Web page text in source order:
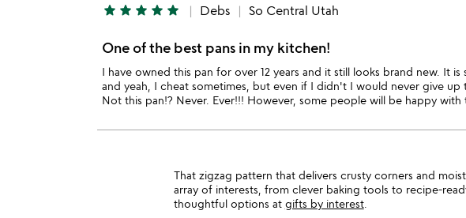
star star star star star Debs So Central Utah
One of the best pans in my kitchen!
I have owned this pan for over 12 years and it still looks brand new. It
and yeah, I cheat sometimes, but even if I didn't I would never give up
Not this pan!? Never. Ever!!! However, some people will be happy with
That zigzag pattern that delivers crusty corners and
array of interests, from clever baking tools to recipe-
thoughtful options at gifts by interest.